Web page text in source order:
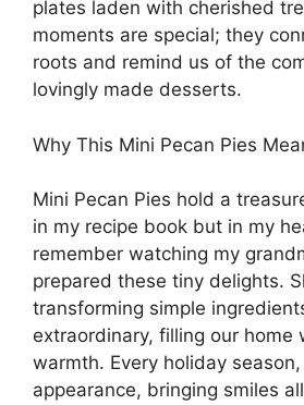
plates laden with cherished
moments are special; they
roots and remind us of the
lovingly made desserts.
Why This Mini Pecan Pies
Mini Pecan Pies hold a
in my recipe book but in my
remember watching my
prepared these tiny delights.
transforming simple
extraordinary, filling our home
warmth. Every holiday
appearance, bringing smiles